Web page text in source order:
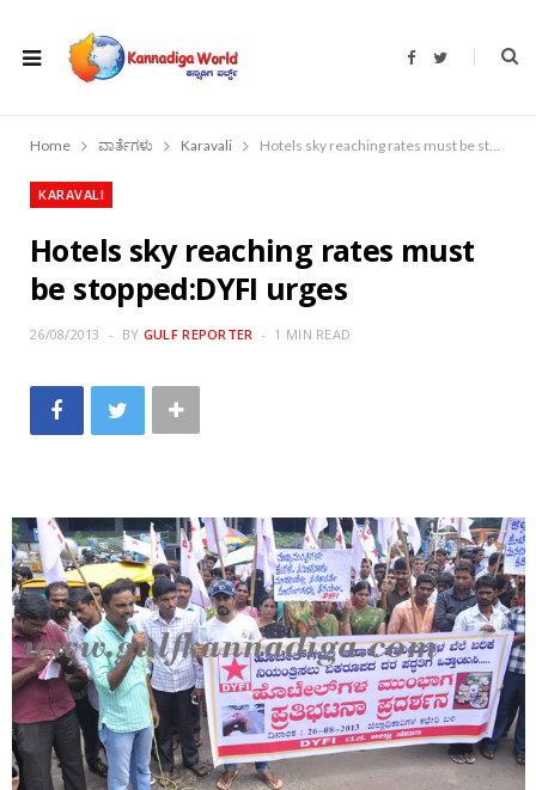
F
b
o
T
t
r
Home ವಾರ್ತೆಗಳು Karavali Hotels sky reaching rates must be stopped:DYFI urges
KARAVALI
Hotels sky reaching rates must
be stopped:DYFI urges
26/08/2013 BY GULF REPORTER 1 MIN READ